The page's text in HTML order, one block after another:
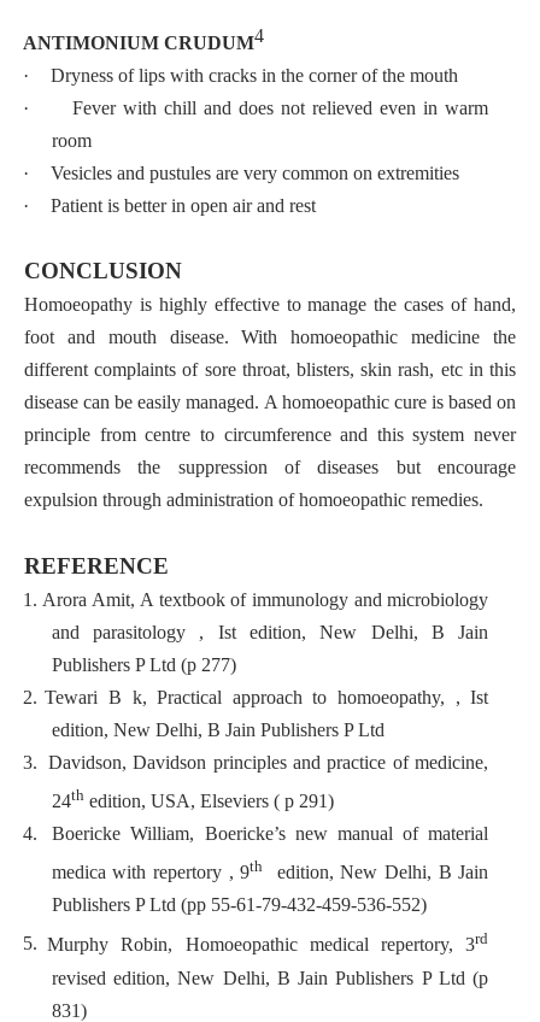
ANTIMONIUM CRUDUM4
·
Dryness of lips with cracks in the corner of the mouth
·
Fever with chill and does not relieved even in warm
room
·
Vesicles and pustules are very common on extremities
·
Patient is better in open air and rest
CONCLUSION
Homoeopathy is highly effective to manage the cases of hand,
foot and mouth disease. With homoeopathic medicine the
different complaints of sore throat, blisters, skin rash, etc in this
disease can be easily managed. A homoeopathic cure is based on
principle from centre to circumference and this system never
recommends the suppression of diseases but encourage
expulsion through administration of homoeopathic remedies.
REFERENCE
1. Arora Amit, A textbook of immunology and microbiology
and parasitology , Ist edition, New Delhi, B Jain
Publishers P Ltd (p 277)
2. Tewari B k, Practical approach to homoeopathy, , Ist
edition, New Delhi, B Jain Publishers P Ltd
3. Davidson, Davidson principles and practice of medicine,
24thedition, USA, Elseviers ( p 291)
4.
Boericke William, Boericke’s new manual of material
medica with repertory , 9th edition, New Delhi, B Jain
Publishers P Ltd (pp 55-61-79-432-459-536-552)
5. Murphy Robin, Homoeopathic medical repertory, 3rd
revised edition, New Delhi, B Jain Publishers P Ltd (p
831)